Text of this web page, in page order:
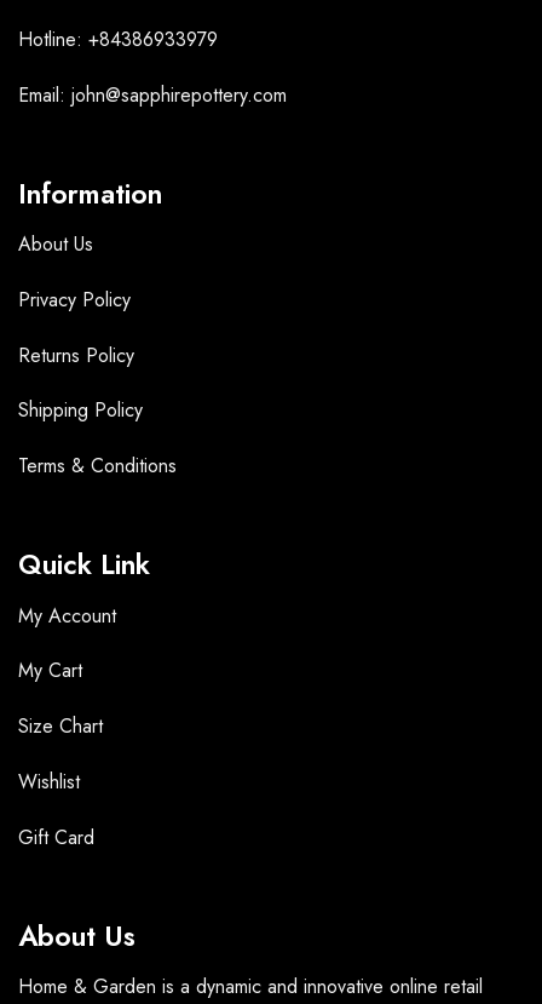
Hotline: +84386933979
Email: john@sapphirepottery.com
Information
About Us
Privacy Policy
Returns Policy
Shipping Policy
Terms & Conditions
Quick Link
My Account
My Cart
Size Chart
Wishlist
Gift Card
About Us
Home & Garden is a dynamic and innovative online retail